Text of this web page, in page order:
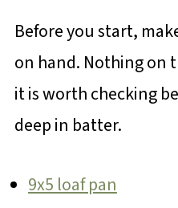
Before you start,
on hand. Nothing on
it is worth checking
deep in batter.
9x5 loaf pan